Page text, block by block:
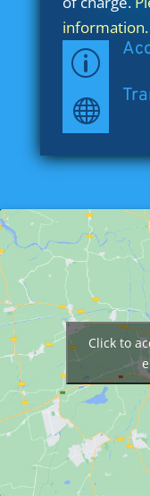
information.
p

Click to